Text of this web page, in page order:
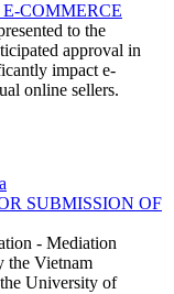
COMMERCE
to the
approval in
impact e-
online sellers.
SUBMISSION OF
- Mediation
the Vietnam
University of